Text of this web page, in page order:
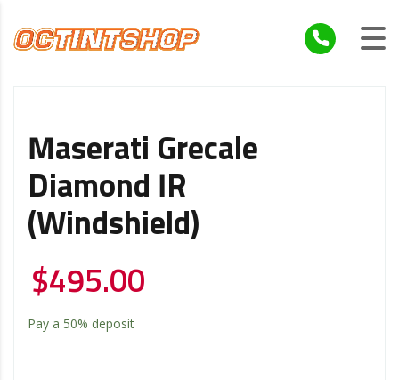
Maserati Grecale
Diamond IR
(Windshield)
$495.00
Pay a 50% deposit